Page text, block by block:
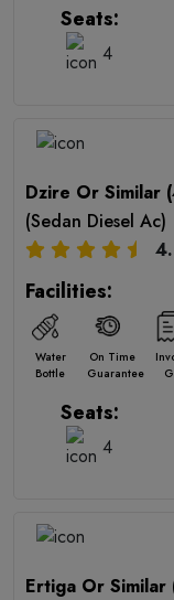
Seats:
4
Dzire Or Similar
(Sedan Diesel Ac)
Facilities:
Water
Bottle
On Time
Guarantee
Seats:
4
Ertiga Or Similar